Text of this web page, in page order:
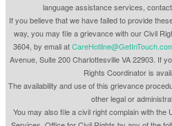
language assistance services,
If you believe that we have failed to provide
way, you may file a grievance with our Civil
3604, by email at
Avenue, Suite 200 Charlottesville VA 22903. If
Rights Coordinator is
The availability and use of this grievance
other legal or
You may also file a civil right complain with the